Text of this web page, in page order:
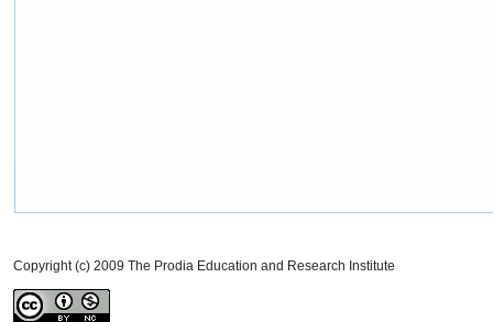
Copyright (c) 2009 The Prodia Education and Research Institute